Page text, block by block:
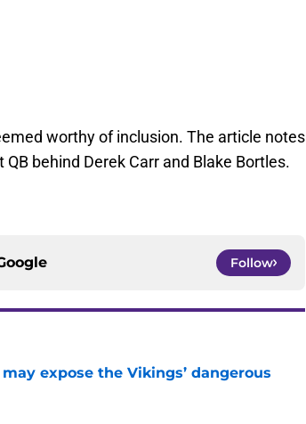
worthy of inclusion. The article notes
behind Derek Carr and Blake Bortles.
Follow
expose the Vikings’ dangerous